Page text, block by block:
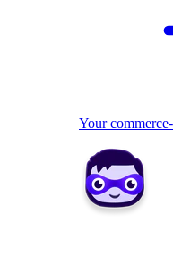
Your